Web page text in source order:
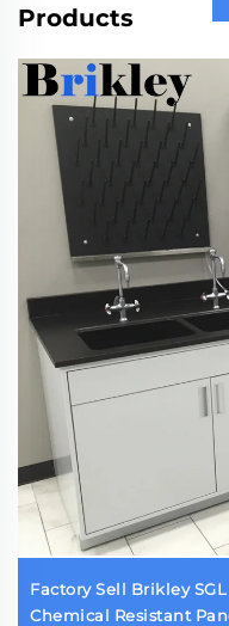
Products
Factory Sell Brikley
Chemical Resistant